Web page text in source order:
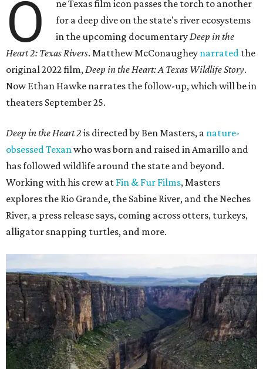
O
ne Texas film icon passes the torch to another
for a deep dive on the state's river ecosystems
in the upcoming documentaryDeep in the
Heart 2: Texas Rivers. Matthew McConaughey narrated the
original 2022 film,Deep in the Heart: A Texas Wildlife Story.
Now Ethan Hawke narrates the follow-up, which will be in
theaters September 25.
Deep in the Heart 2 is directed by Ben Masters, a nature-
obsessed Texanwho was born and raised in Amarillo and
has followed wildlife around the state and beyond.
Working with his crew at Fin & Fur Films, Masters
explores the Rio Grande, the Sabine River, and the Neches
River, a press release says, coming across otters, turkeys,
alligator snapping turtles, and more.